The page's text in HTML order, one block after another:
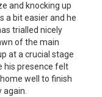
and knocking up
a bit easier and he
trialled nicely
of the main
at a crucial stage
his presence felt
well to finish
again.